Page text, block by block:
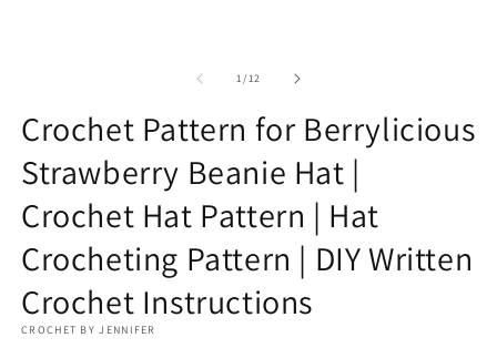
1/of
12
Crochet Pattern for Berrylicious
Strawberry Beanie Hat |
Crochet Hat Pattern | Hat
Crocheting Pattern | DIY Written
Crochet Instructions
CROCHET BY JENNIFER